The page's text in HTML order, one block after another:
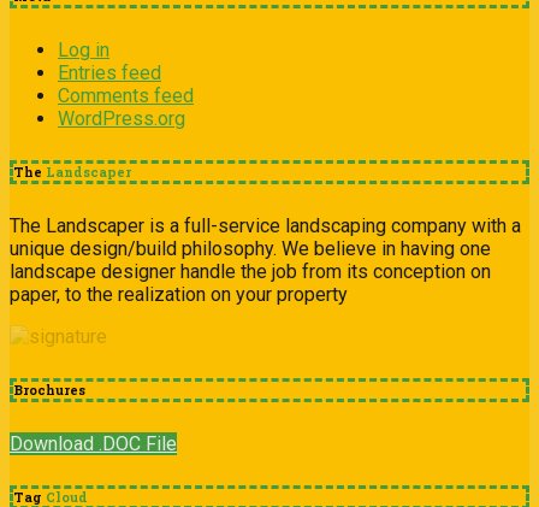
Log in
Entries feed
Comments feed
WordPress.org
The Landscaper
The Landscaper is a full-service landscaping company with a
unique design/build philosophy. We believe in having one
landscape designer handle the job from its conception on
paper, to the realization on your property
Brochures
Download .DOC File
Tag Cloud